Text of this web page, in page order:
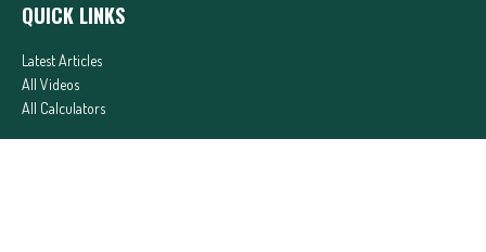
QUICK LINKS
Latest Articles
All Videos
All Calculators